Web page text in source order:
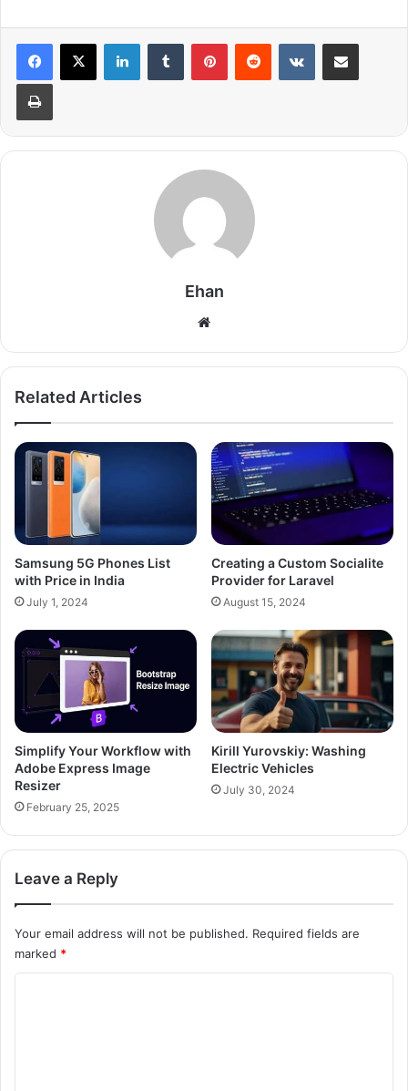
LinkedInTumblr PinterestReddit VKontakteShare via Email
Print
Ehan
Related Articles
Samsung 5G Phones List
with Price in India
July 1, 2024
Creating a Custom Socialite
Provider for Laravel
August 15, 2024
Simplify Your Workflow with
Adobe Express Image
Resizer
February 25, 2025
Kirill Yurovskiy: Washing
Electric Vehicles
July 30, 2024
Leave a Reply
Your email address will not be published. Required fields are
marked *